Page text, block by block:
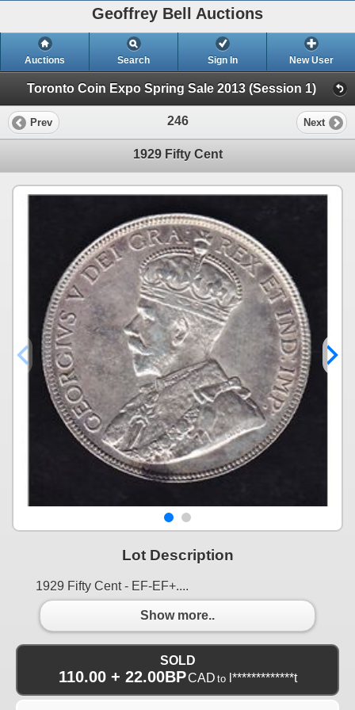
Geoffrey Bell Auctions
Auctions Search Sign In New User
Toronto Coin Expo Spring Sale 2013 (Session 1)
Prev 246 Next
1929 Fifty Cent
Lot Description
1929 Fifty Cent - EF-EF+....
Show more..
SOLD
110.00 + 22.00BPCAD to l*************t